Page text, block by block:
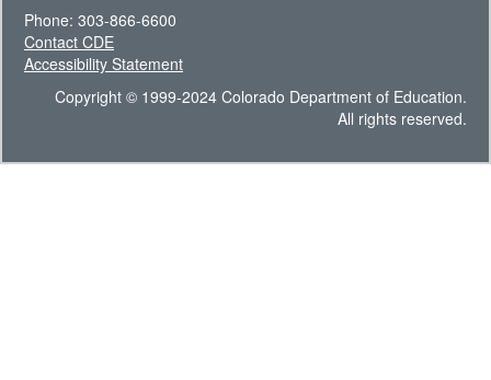
Phone: 303-866-6600
Contact CDE
Accessibility Statement
Copyright © 1999-2024 Colorado Department of Education.
All rights reserved.